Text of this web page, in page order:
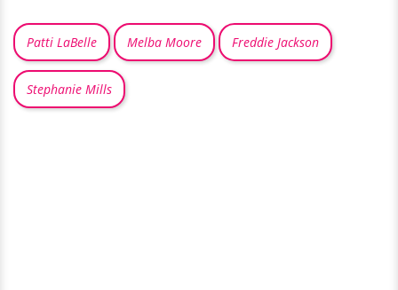
Patti LaBelle Melba Moore Freddie Jackson
Stephanie Mills